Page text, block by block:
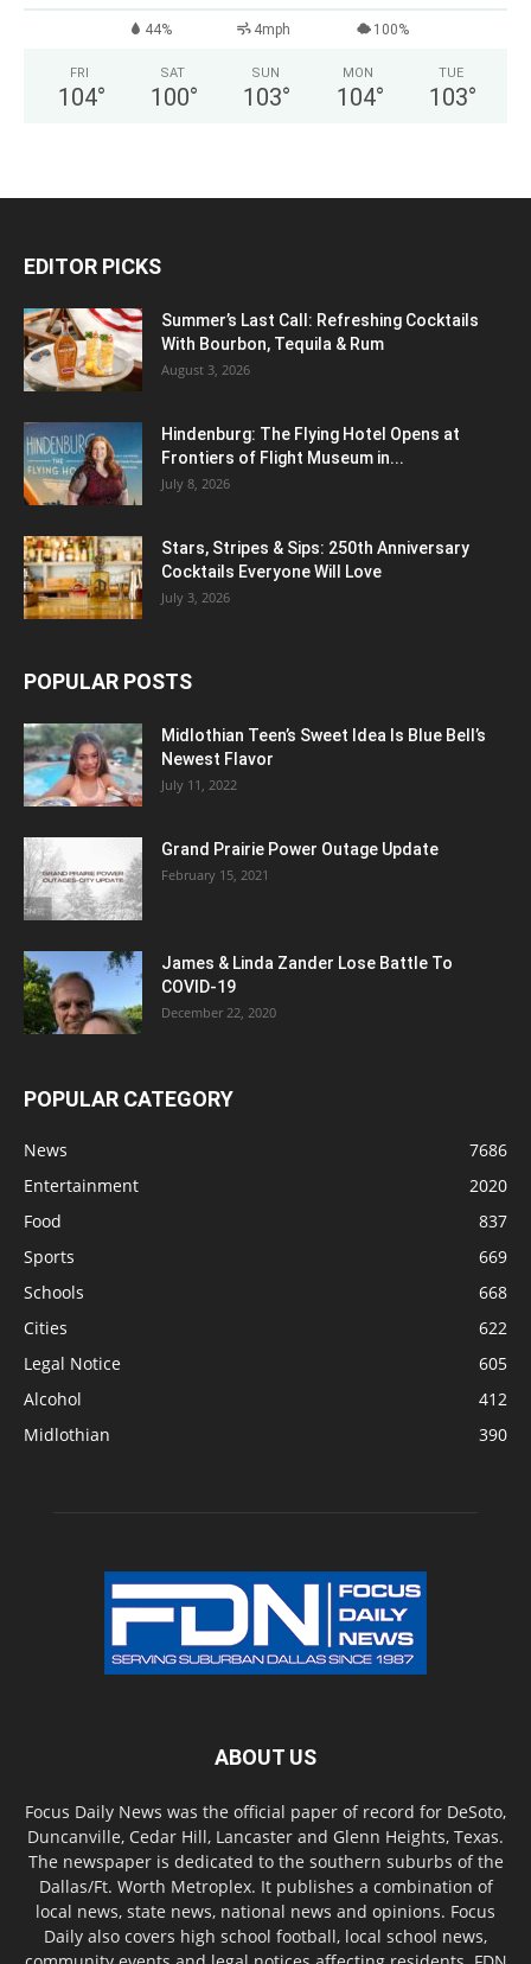
44% 4mph 100%
FRI
104°
SAT
100°
SUN
103°
MON
104°
TUE
103°
EDITOR PICKS
Summer’s Last Call: Refreshing Cocktails
With Bourbon, Tequila & Rum
August 3, 2026
Hindenburg: The Flying Hotel Opens at
Frontiers of Flight Museum in...
July 8, 2026
Stars, Stripes & Sips: 250th Anniversary
Cocktails Everyone Will Love
July 3, 2026
POPULAR POSTS
Midlothian Teen’s Sweet Idea Is Blue Bell’s
Newest Flavor
July 11, 2022
Grand Prairie Power Outage Update
February 15, 2021
James & Linda Zander Lose Battle To
COVID-19
December 22, 2020
POPULAR CATEGORY
News
7686
Entertainment
2020
Food
837
Sports
669
Schools
668
Cities
622
Legal Notice
605
Alcohol
412
Midlothian
390
ABOUT US
Focus Daily News was the official paper of record for DeSoto,
Duncanville, Cedar Hill, Lancaster and Glenn Heights, Texas.
The newspaper is dedicated to the southern suburbs of the
Dallas/Ft. Worth Metroplex. It publishes a combination of
local news, state news, national news and opinions. Focus
Daily also covers high school football, local school news,